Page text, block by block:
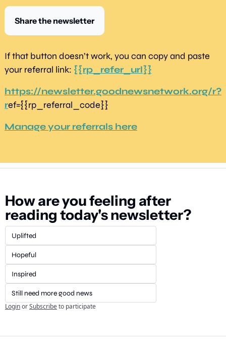
Share the newsletter
If that button doesn’t work, you can copy and paste
your referral link: {{rp_refer_url}}
https://newsletter.goodnewsnetwork.org/r?
ref={{rp_referral_code}}
Manage your referrals here
How are you feeling after
reading today's newsletter?
Uplifted
Hopeful
Inspired
Still need more good news
LoginorSubscribeto participate